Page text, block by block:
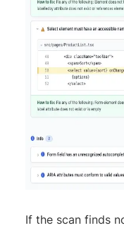
If the scan finds